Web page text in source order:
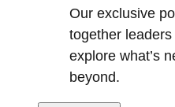
Our exclusive
together
explore what’s
beyond.